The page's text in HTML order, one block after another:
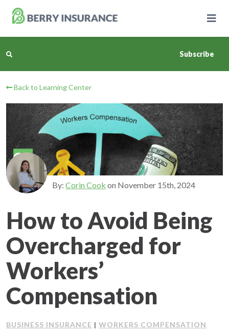
Main
Business Insurance
Personal Insurance
Learning Center
Pricing
About Us
Client Support
Contact Us
Client Portal
Join Our Team
Subscribe
Back to Learning Center
By:Corin Cook on November 15th, 2024
How to Avoid Being
Overcharged for
Workers’
Compensation
BUSINESS INSURANCE |WORKERS COMPENSATION